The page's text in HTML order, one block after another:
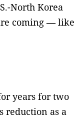
North Korea
coming — like
years for two
reduction as a